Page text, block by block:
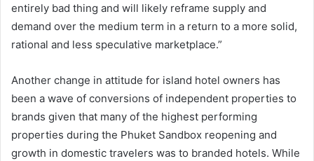
entirely bad thing and will likely reframe supply and
demand over the medium term in a return to a more solid,
rational and less speculative marketplace.”
Another change in attitude for island hotel owners has
been a wave of conversions of independent properties to
brands given that many of the highest performing
properties during the Phuket Sandbox reopening and
growth in domestic travelers was to branded hotels. While